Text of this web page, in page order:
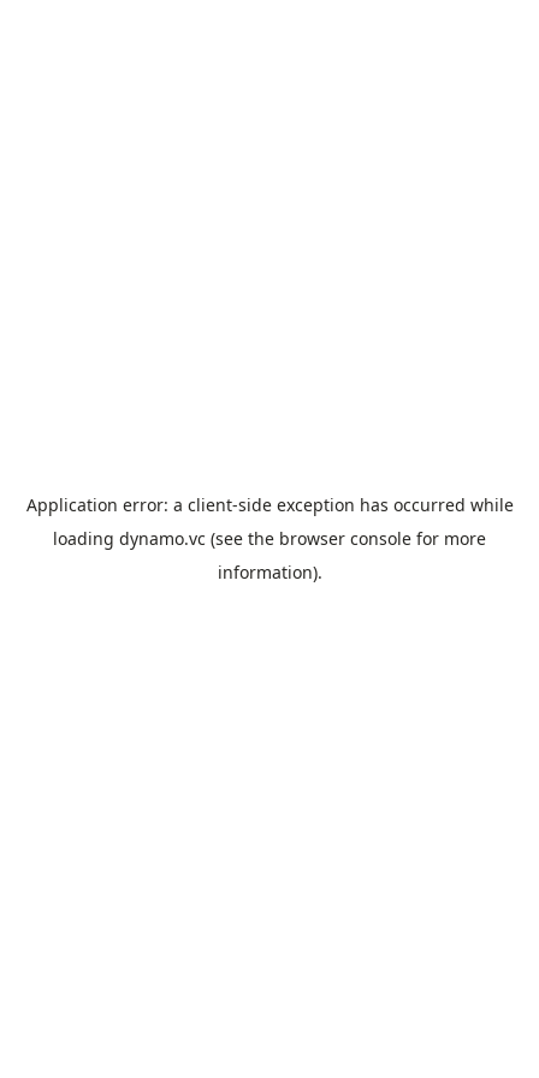
Application error: a client-side exception has occurred while
loading dynamo.vc (see the browser console for more
information).